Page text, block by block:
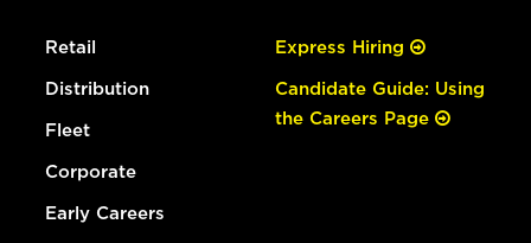
Retail
Distribution
Fleet
Corporate
Early Careers
Express Hiring
Candidate Guide: Using
the Careers Page